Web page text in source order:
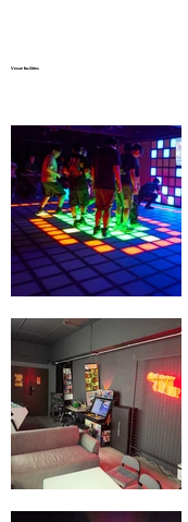
Venue facilities